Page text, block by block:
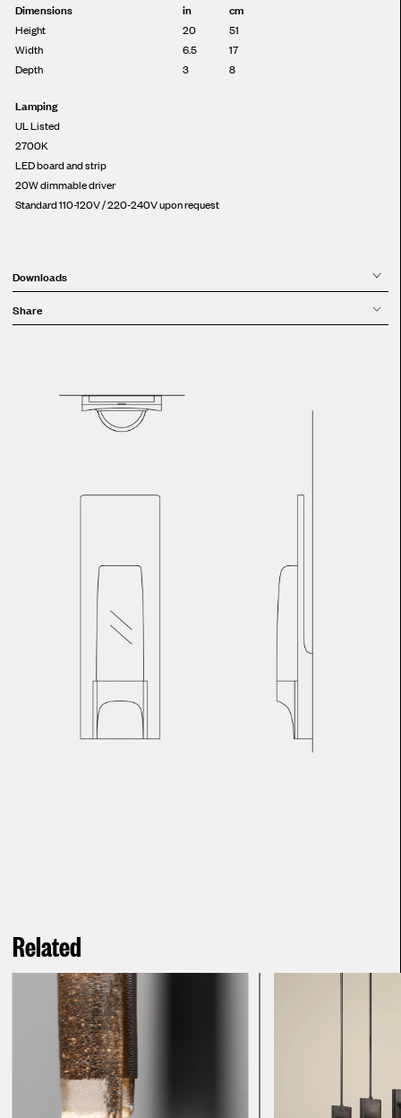
Dimensions in cm
Height 20
51
Width
6.5
17
Depth
3 8
Lamping
UL Listed
2700K
LED board and strip
20W dimmable driver
Standard 110-120V / 220-240V upon request
Downloads
Share
Related